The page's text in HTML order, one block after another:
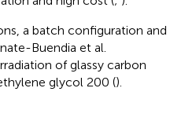
a batch configuration and
Buendia et al.
of glassy carbon
glycol 200 ().